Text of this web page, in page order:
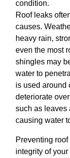
condition.
Roof leaks
causes.
heavy rain,
even the most
shingles may
water to
is used around
deteriorate
such as leaves
causing water
Preventing
integrity of